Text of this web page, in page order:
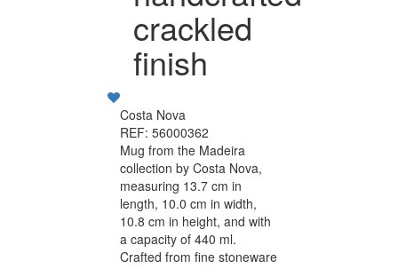
crackled
finish
Costa Nova
REF: 56000362
Mug from the Madeira
collection by Costa Nova,
measuring 13.7 cm in
length, 10.0 cm in width,
10.8 cm in height, and with
a capacity of 440 ml.
Crafted from fine stoneware